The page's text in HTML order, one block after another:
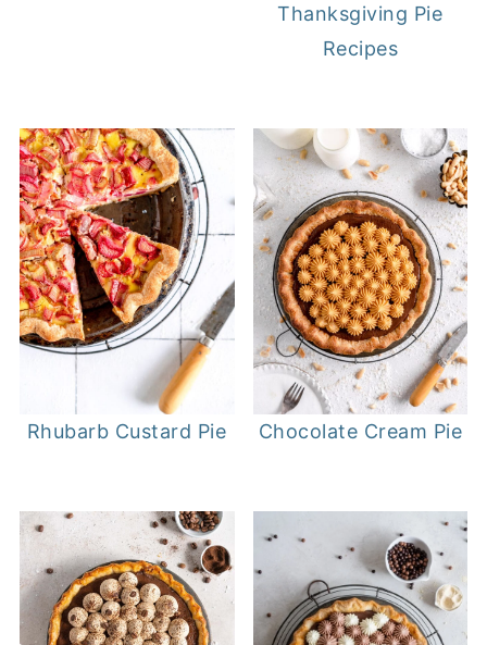
Thanksgiving Pie
Recipes
Rhubarb Custard Pie Chocolate Cream Pie